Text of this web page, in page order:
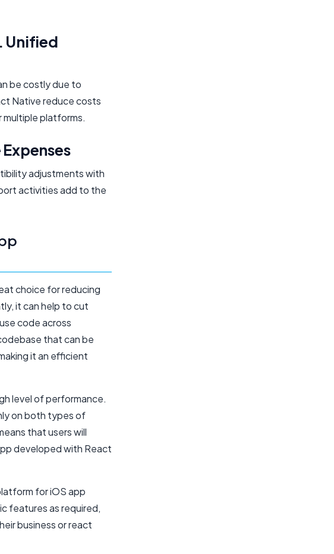
Unified
be costly due to
Native reduce costs
multiple platforms.
adjustments with
activities add to the
choice for reducing
it can help to cut
code across
that can be
it an efficient
level of performance.
on both types of
that users will
developed with React
for iOS app
features as required,
business orreact